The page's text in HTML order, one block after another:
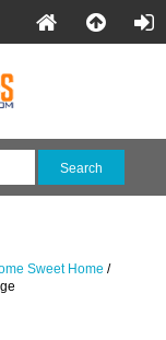
Sweet Home /